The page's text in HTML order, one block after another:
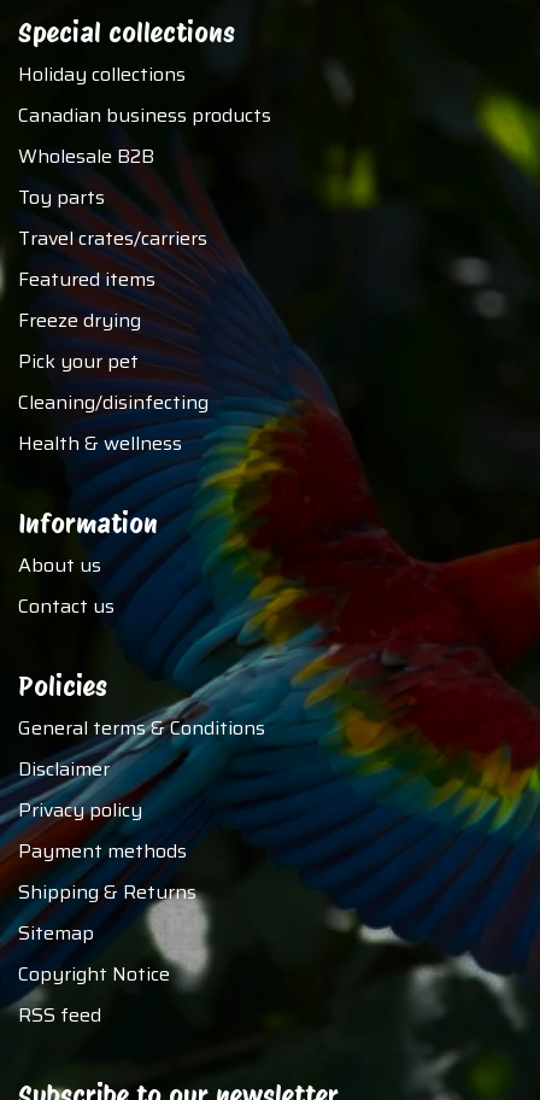
Special collections
Holiday collections
Canadian business products
Wholesale B2B
Toy parts
Travel crates/carriers
Featured items
Freeze drying
Pick your pet
Cleaning/disinfecting
Health & wellness
Information
About us
Contact us
Policies
General terms & Conditions
Disclaimer
Privacy policy
Payment methods
Shipping & Returns
Sitemap
Copyright Notice
RSS feed